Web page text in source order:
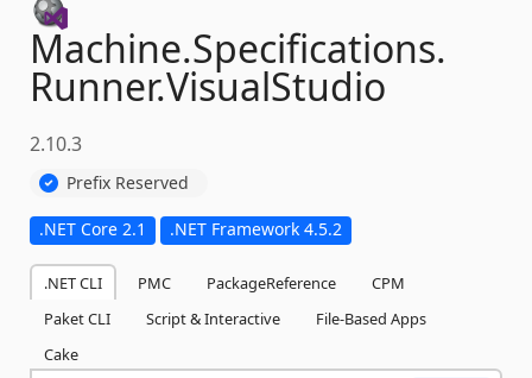
Machine.Specifications.
Runner.VisualStudio
2.10.3
Prefix Reserved
.NET Core 2.1 .NET Framework 4.5.2
.NET CLI PMC PackageReference
CPM
Paket CLI
Script & Interactive
File-Based Apps
Cake